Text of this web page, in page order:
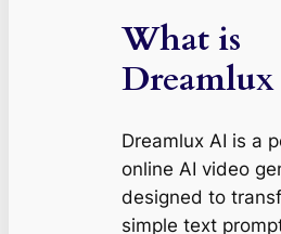
What is
Dreamlux
Dreamlux AI is a
online AI video
designed to
simple text